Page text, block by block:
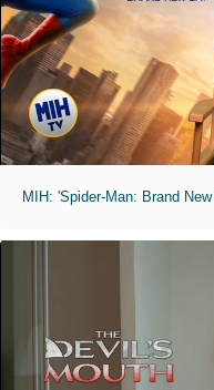
MIH: 'Spider-Man: Brand